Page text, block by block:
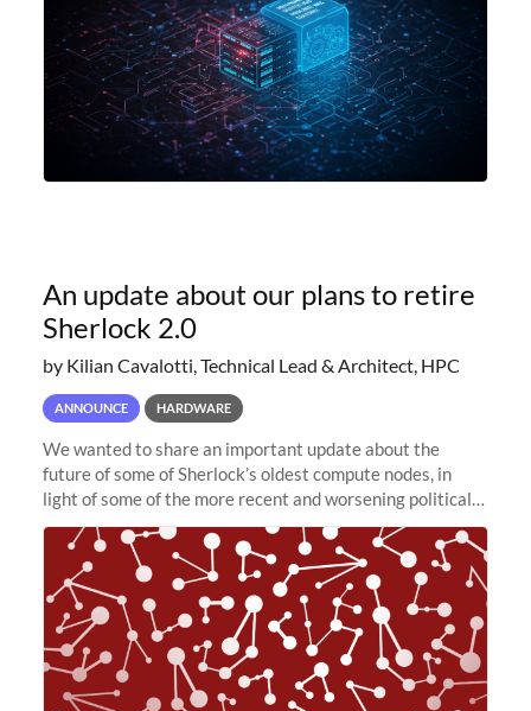
An update about our plans to retire
Sherlock 2.0
by Kilian Cavalotti, Technical Lead & Architect, HPC
ANNOUNCE HARDWARE
We wanted to share an important update about the
future of some of Sherlock’s oldest compute nodes, in
light of some of the more recent and worsening political
and economic conditions. As many of you know, we had
planned to retire the